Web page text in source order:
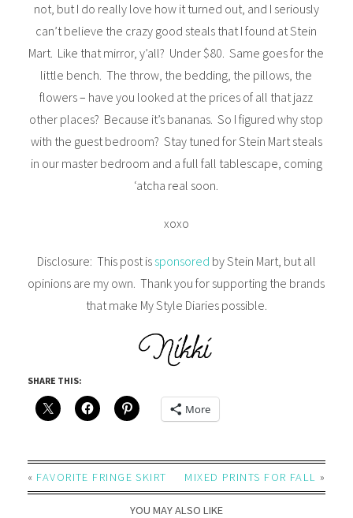
not, but I do really love how it turned out, and I seriously
can’t believe the crazy good steals that I found at Stein
Mart. Like that mirror, y’all? Under $80. Same goes for the
little bench. The throw, the bedding, the pillows, the
flowers – have you looked at the prices of all that jazz
other places? Because it’s bananas. So I figured why stop
with the guest bedroom? Stay tuned for Stein Mart steals
in our master bedroom and a full fall tablescape, coming
‘atcha real soon.
xoxo
Disclosure: This post issponsored by Stein Mart, but all
opinions are my own. Thank you for supporting the brands
that make My Style Diaries possible.
SHARE THIS:
More
« FAVORITE FRINGE SKIRT MIXED PRINTS FOR FALL »
YOU MAY ALSO LIKE